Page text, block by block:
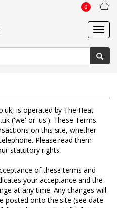
0
, is operated by The Heat
('we' or 'us'). These Terms
on this site, whether
Please read them
statutory rights.
of these terms and
your acceptance and the
at any time. Any changes will
posted onto the site (see date